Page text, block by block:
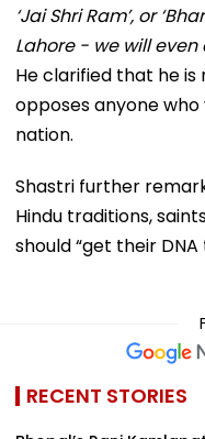
‘Jai Shri Ram’, or
Lahore - we will
He clarified that he is
opposes anyone
nation.
Shastri further
Hindu traditions,
should “get their DNA
RECENT STORIES